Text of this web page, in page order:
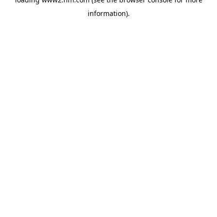
information).